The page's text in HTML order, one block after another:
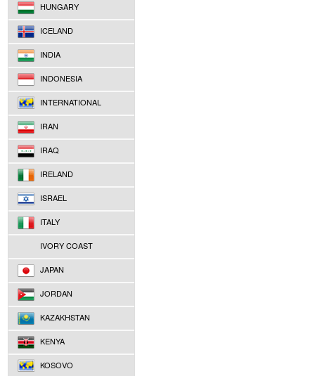
HUNGARY
ICELAND
INDIA
INDONESIA
INTERNATIONAL
IRAN
IRAQ
IRELAND
ISRAEL
ITALY
IVORY COAST
JAPAN
JORDAN
KAZAKHSTAN
KENYA
KOSOVO